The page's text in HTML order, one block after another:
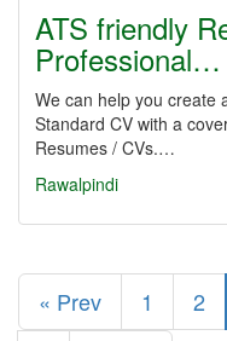
ATS friendly
Professional…
We can help you create
Standard CV with a
Resumes / CVs.…
Rawalpindi
« Prev 1 2